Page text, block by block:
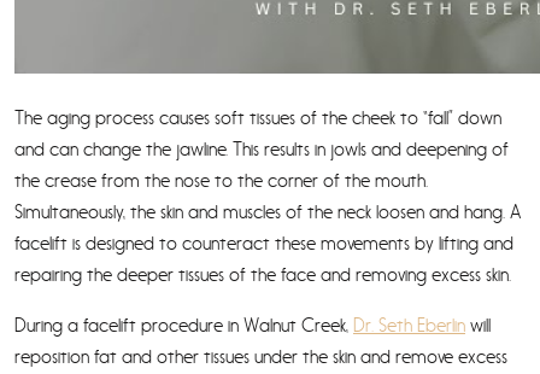
The aging process causes soft tissues of the cheek to “fall” down
and can change the jawline. This results in jowls and deepening of
the crease from the nose to the corner of the mouth.
Simultaneously, the skin and muscles of the neck loosen and hang. A
facelift is designed to counteract these movements by lifting and
repairing the deeper tissues of the face and removing excess skin.
During a facelift procedure in Walnut Creek, Dr. Seth Eberlin will
reposition fat and other tissues under the skin and remove excess